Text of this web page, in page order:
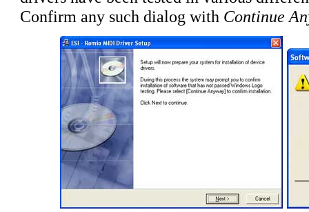
Confirm any such dialog with Continue